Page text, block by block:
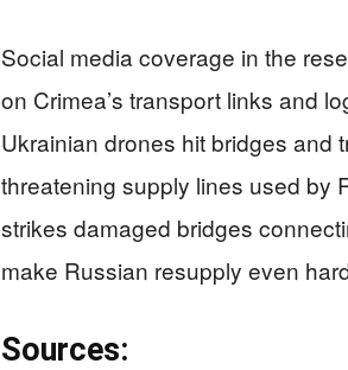
Social media coverage in the
on Crimea’s transport links and
Ukrainian drones hit bridges and
threatening supply lines used by
strikes damaged bridges
make Russian resupply even
Sources: